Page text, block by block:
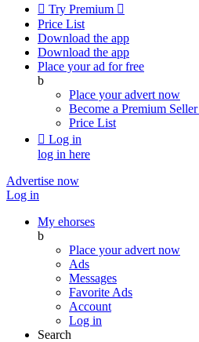
 Try Premium 
Price List
Download the app
Download the app
Place your ad for free
b
Place your advert now
Become a Premium Seller
Price List
 Log in
log in here
Advertise now
Log in
My ehorses
b
Place your advert now
Ads
Messages
Favorite Ads
Account
Log in
Search